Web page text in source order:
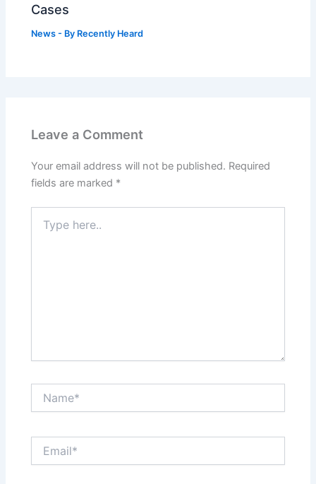
Cases
News - By Recently Heard
Leave a Comment
Your email address will not be published. Required
fields are marked *
here..